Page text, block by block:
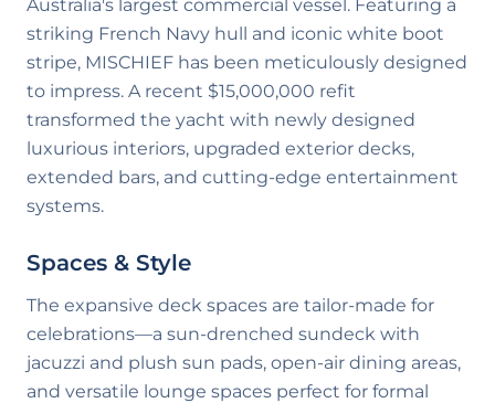
Australia's largest commercial vessel. Featuring a
striking French Navy hull and iconic white boot
stripe, MISCHIEF has been meticulously designed
to impress. A recent $15,000,000 refit
transformed the yacht with newly designed
luxurious interiors, upgraded exterior decks,
extended bars, and cutting-edge entertainment
systems.
Spaces & Style
The expansive deck spaces are tailor-made for
celebrations—a sun-drenched sundeck with
jacuzzi and plush sun pads, open-air dining areas,
and versatile lounge spaces perfect for formal